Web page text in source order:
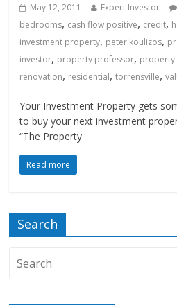
May 12, 2011 Expert Investor
bedrooms, cash flow positive, credit,
investment property, peter koulizos,
investor, property professor, property
renovation, residential,torrensville,
Your Investment Property gets
to buy your next investment
“The Property
Read more
Search